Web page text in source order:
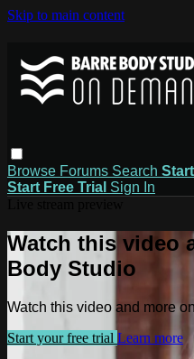
Skip to main content
Browse Forums Search
Start Free Trial Sign In
Watch this video
Body Studio
Watch this video and more
Start your free trial Learn more